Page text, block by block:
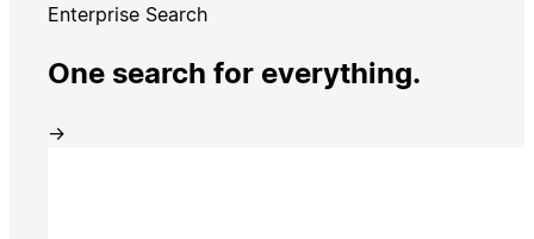
Enterprise Search
One search for everything.
→